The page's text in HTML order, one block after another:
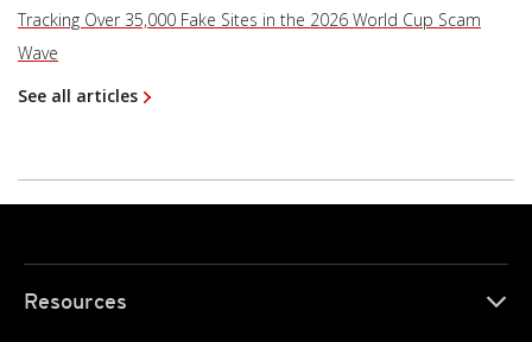
Tracking Over 35,000 Fake Sites in the 2026 World Cup Scam
Wave
See all articles
Resources